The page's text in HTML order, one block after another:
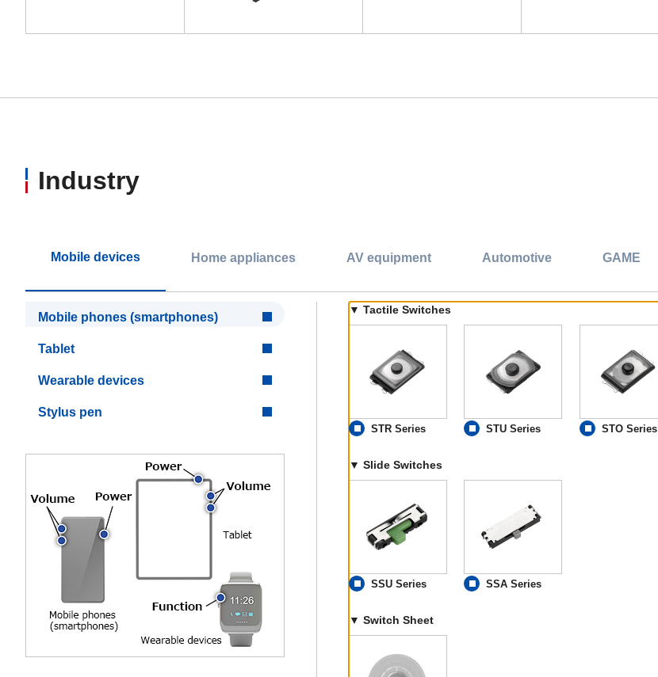
Industry
Mobile devices Home appliances AV equipment Automotive GAME
Mobile phones (smartphones)
Tablet
Wearable devices
Stylus pen
Tactile Switches
STR Series STU Series STO Series
Slide Switches
SSU Series SSA Series
Switch Sheet